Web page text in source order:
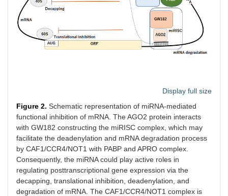
Display full size
Figure 2. Schematic representation of miRNA-mediated
functional inhibition of mRNA. The AGO2 protein interacts
with GW182 constructing the miRISC complex, which may
facilitate the deadenylation and mRNA degradation process
by CAF1/CCR4/NOT1 with PABP and APRO complex.
Consequently, the miRNA could play active roles in
regulating posttranscriptional gene expression via the
decapping, translational inhibition, deadenylation, and
degradation of mRNA. The CAF1/CCR4/NOT1 complex is